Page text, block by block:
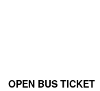
OPEN BUS TICKET